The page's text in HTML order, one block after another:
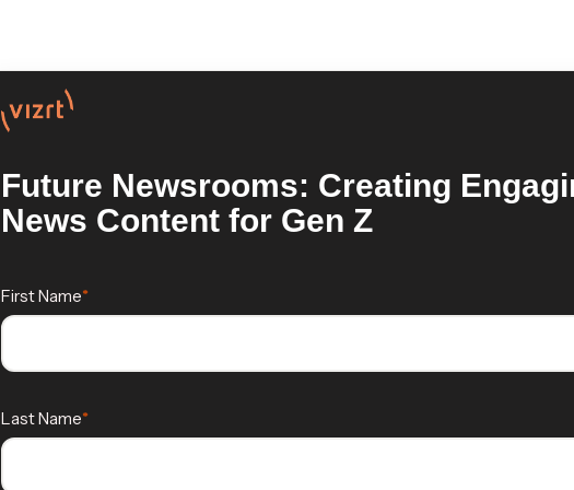
Future Newsrooms: Creating
News Content for Gen Z
First Name
Last Name